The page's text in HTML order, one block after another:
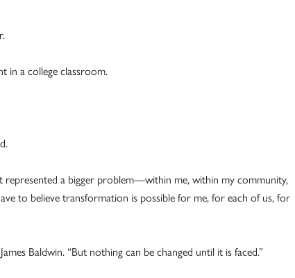
in a college classroom.
a bigger problem—within me, within my community,
to believe transformation is possible for me, for each of us, for
Baldwin. “But nothing can be changed until it is faced.”